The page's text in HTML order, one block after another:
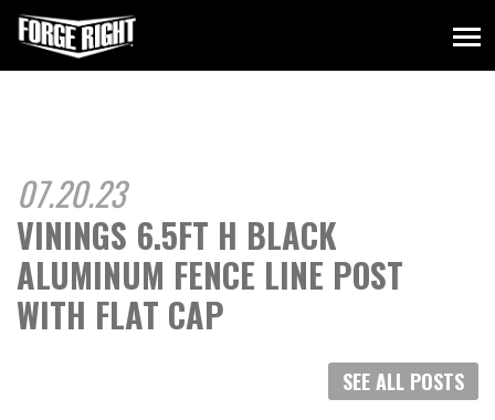
07.20.23
VININGS 6.5FT H BLACK
ALUMINUM FENCE LINE POST
WITH FLAT CAP
SEE ALL POSTS